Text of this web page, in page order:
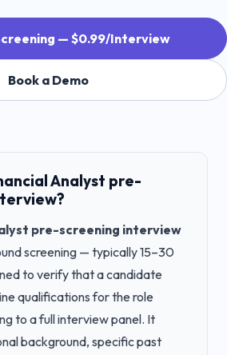
— $0.99/Interview
Book a Demo
Analyst pre-
pre-screening interview
screening — typically 15–30
to verify that a candidate
qualifications for the role
to a full interview panel. It
background, specific past